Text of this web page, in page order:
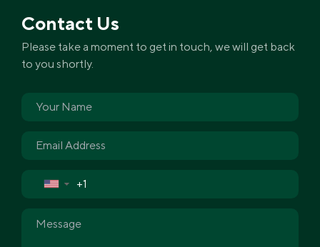
Contact Us
Please take a moment to get in touch, we will get back
to you shortly.
▼